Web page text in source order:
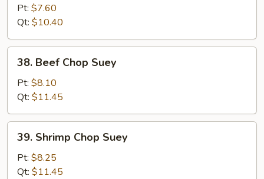
Pork
Chop
Suey
Pt: $7.60
Qt: $10.40
Beef
Chop
Suey
38. Beef Chop Suey
Pt: $8.10
Qt: $11.45
Shrimp
Chop
Suey
39. Shrimp Chop Suey
Pt: $8.25
Qt: $11.45